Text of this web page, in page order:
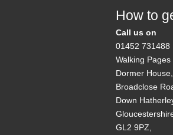
How to
Call us on
01452 731488
Walking
Dormer House,
Broadclose
Down
GL2 9PZ,